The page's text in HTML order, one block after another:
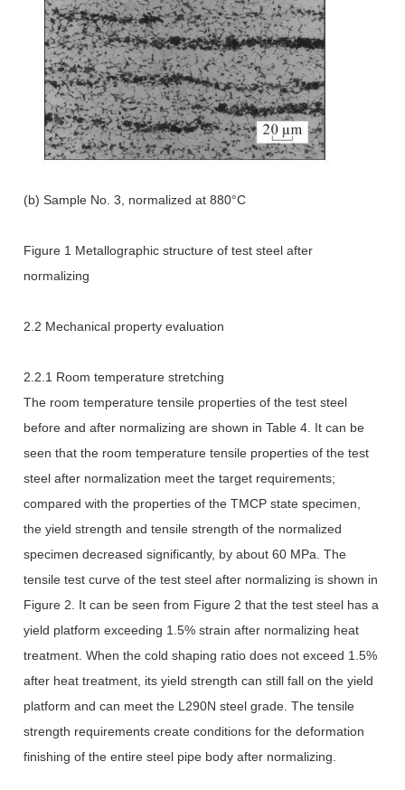
(b) Sample No. 3, normalized at 880°C
Figure 1 Metallographic structure of test steel after
normalizing
2.2 Mechanical property evaluation
2.2.1 Room temperature stretching
The room temperature tensile properties of the test steel
before and after normalizing are shown in Table 4. It can be
seen that the room temperature tensile properties of the test
steel after normalization meet the target requirements;
compared with the properties of the TMCP state specimen,
the yield strength and tensile strength of the normalized
specimen decreased significantly, by about 60 MPa. The
tensile test curve of the test steel after normalizing is shown in
Figure 2. It can be seen from Figure 2 that the test steel has a
yield platform exceeding 1.5% strain after normalizing heat
treatment. When the cold shaping ratio does not exceed 1.5%
after heat treatment, its yield strength can still fall on the yield
platform and can meet the L290N steel grade. The tensile
strength requirements create conditions for the deformation
finishing of the entire steel pipe body after normalizing.